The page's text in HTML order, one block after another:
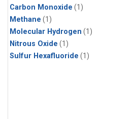
Carbon Monoxide (1)
Methane (1)
Molecular Hydrogen (1)
Nitrous Oxide (1)
Sulfur Hexafluoride (1)